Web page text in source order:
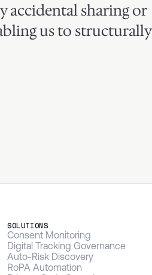
accidental sharing or
us to structurally
SOLUTIONS
Consent Monitoring
Digital Tracking Governance
Auto-Risk Discovery
RoPA Automation